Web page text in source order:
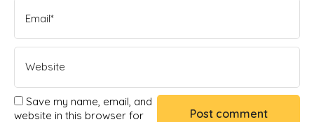
Save my name, email, and
website in this browser for